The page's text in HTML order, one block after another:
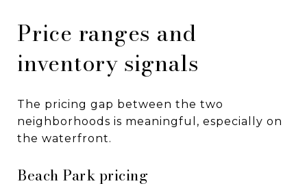
Price ranges and
inventory signals
The pricing gap between the two
neighborhoods is meaningful, especially on
the waterfront.
Beach Park pricing